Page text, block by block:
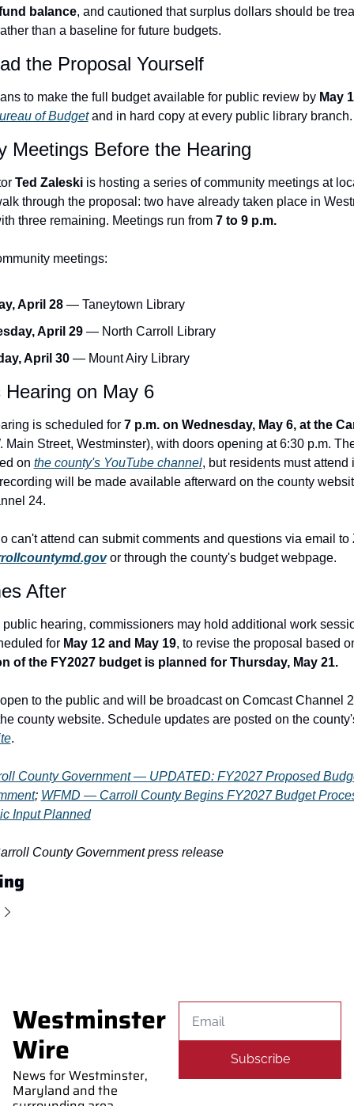
balance, and cautioned that surplus dollars should be
than a baseline for future budgets.
the Proposal Yourself
to make the full budget available for public review by May 1
of Budget and in hard copy at every public library branch.
Meetings Before the Hearing
Ted Zaleski is hosting a series of community meetings at
through the proposal: two have already taken place in
three remaining. Meetings run from 7 to 9 p.m.
meetings:
April 28 — Taneytown Library
April 29 — North Carroll Library
April 30 — Mount Airy Library
on May 6
is scheduled for 7 p.m. on Wednesday, May 6, at the
Main Street, Westminster), with doors opening at 6:30 p.m.
on the county's YouTube channel, but residents must attend
will be made available afterward on the county
24.
or through the county's budget webpage.
After
hearing, commissioners may hold additional work
for May 12 and May 19
of the FY2027 budget is planned for Thursday, May 21.
to the public and will be broadcast on Comcast Channel
county website. Schedule updates are posted on the
.
County Government — UPDATED: FY2027 Proposed
; WFMD — Carroll County Begins FY2027 Budget
Input Planned
County Government press release
Westminster
Wire
News for Westminster,
Maryland and the
Subscribe